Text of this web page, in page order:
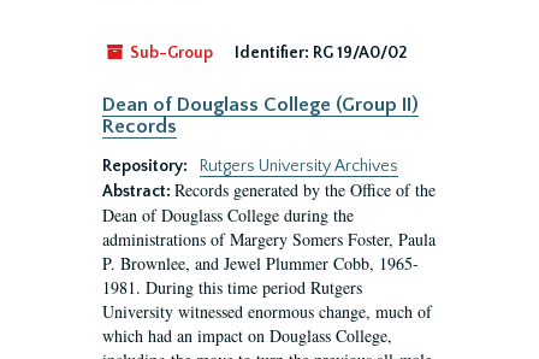
Sub-Group Identifier: RG 19/A0/02
Dean of Douglass College (Group II)
Records
Repository:
Rutgers University Archives
Abstract: Records generated by the Office of the
Dean of Douglass College during the
administrations of Margery Somers Foster, Paula
P. Brownlee, and Jewel Plummer Cobb, 1965-
1981. During this time period Rutgers
University witnessed enormous change, much of
which had an impact on Douglass College,